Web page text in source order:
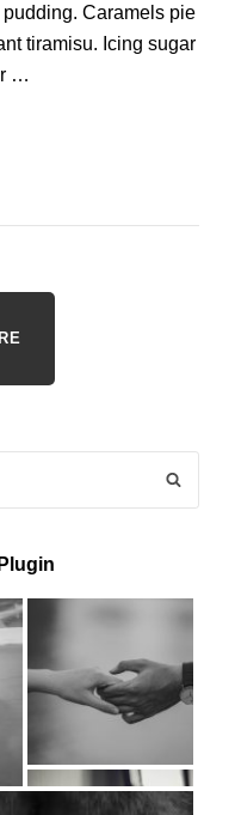
pudding. Caramels pie
tiramisu. Icing sugar
…